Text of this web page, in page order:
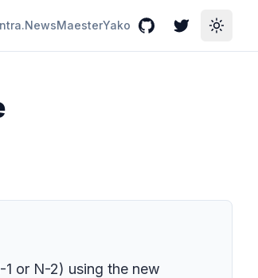
MaesterYako GitHubTwitterToggle
or N-2) using the new